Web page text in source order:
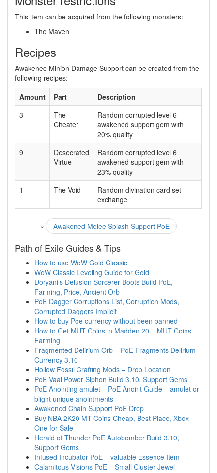
This item can be acquired from the following monsters:
The Maven
Recipes
Awakened Minion Damage Support can be created from the
following recipes:
Amount
Part
Description
3
The
Cheater
Random corrupted level 6
awakened support gem with
20% quality
9
Desecrated
Virtue
Random corrupted level 6
awakened support gem with
23% quality
1
The Void
Random divination card set
exchange
« Awakened Melee Splash Support PoE
Path of Exile Guides & Tips
How to use WoW Gold Classic
WoW Classic Leveling Guide for Gold
Doryani’s Delusion Sorcerer Boots Build PoE,
Farming, Price, Ancient Orb
PoE Dagger Corruptions List, Corruption Mods,
Corrupted Daggers Implicit
How to buy Poe currency without been banned
How to Get MUT Coins in Madden 20 – MUT Coins
Farming
Fragmented Delirium Orb – PoE Fragments Delirium
Currency 3.10
Hollow Fossil Crafting Mods – Drop Location
PoE Vaal Power Siphon Build 3.10, Support Gems
PoE Anointing amulet – PoE Anoint Guide – amulet or
blight unique anointments
Awakened Chain Support PoE Drop
Buy NBA 2K20 MT Coins Cheap, Best Place, Xbox
One for Sale
Herald of Thunder PoE Autobomber Build 3.10,
Support Gems
Infused Incubator PoE – valuable Essence Item
Calamitous Visions PoE – Small Cluster Jewel